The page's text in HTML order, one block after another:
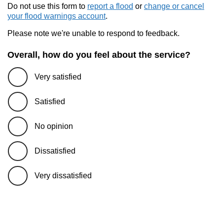
Do not use this form to report a flood or change or cancel
your flood warnings account.
Please note we're unable to respond to feedback.
Overall, how do you feel about the service?
Very satisfied
Satisfied
No opinion
Dissatisfied
Very dissatisfied